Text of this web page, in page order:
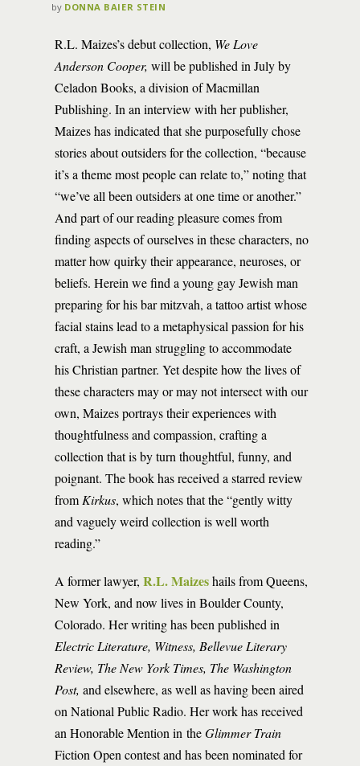
by DONNA BAIER STEIN
­­­­­­R.L. Maizes’s debut collection, We Love
Anderson Cooper, will be published in July by
Celadon Books, a division of Macmillan
Publishing. In an interview with her publisher,
Maizes has indicated that she purposefully chose
stories about outsiders for the collection, “because
it’s a theme most people can relate to,” noting that
“we’ve all been outsiders at one time or another.”
And part of our reading pleasure comes from
finding aspects of ourselves in these characters, no
matter how quirky their appearance, neuroses, or
beliefs. ­­­­Herein we find a young gay Jewish man
preparing for his bar mitzvah, a tattoo artist whose
facial stains lead to a metaphysical passion for his
craft, a Jewish man struggling to accommodate
his Christian partner. Yet despite how the lives of
these characters may or may not intersect with our
own, Maizes portrays their experiences with
thoughtfulness and compassion, crafting a
collection that is by turn thoughtful, funny, and
poignant. The book has received a starred review
from Kirkus, which notes that the “gently witty
and vaguely weird collection is well worth
reading.”
A former lawyer, R.L. Maizeshails from Queens,
New York, and now lives in Boulder County,
Colorado. Her writing has been published in
Electric Literature, Witness, Bellevue Literary
Review, The New York Times, The Washington
Post, and elsewhere, as well as having been aired
on National Public Radio. Her work has received
an Honorable Mention in theGlimmer Train
Fiction Open contest and has been nominated for